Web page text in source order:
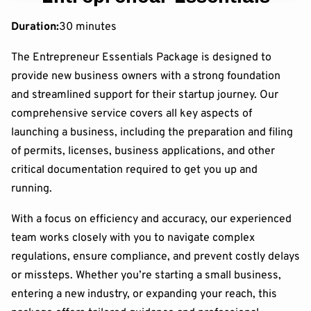
Duration:30 minutes
The Entrepreneur Essentials Package is designed to
provide new business owners with a strong foundation
and streamlined support for their startup journey. Our
comprehensive service covers all key aspects of
launching a business, including the preparation and filing
of permits, licenses, business applications, and other
critical documentation required to get you up and
running.
With a focus on efficiency and accuracy, our experienced
team works closely with you to navigate complex
regulations, ensure compliance, and prevent costly delays
or missteps. Whether you’re starting a small business,
entering a new industry, or expanding your reach, this